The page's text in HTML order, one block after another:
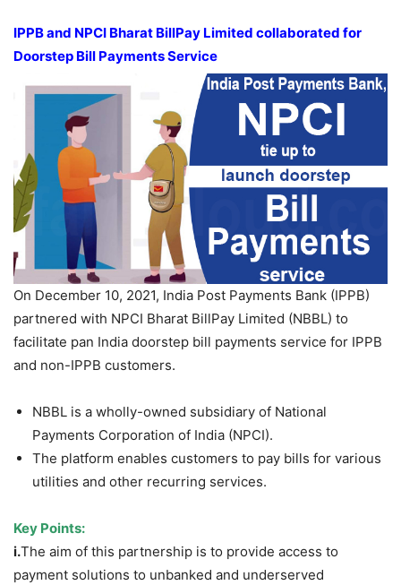
IPPB and NPCI Bharat BillPay Limited collaborated for
Doorstep Bill Payments Service
On December 10, 2021, India Post Payments Bank (IPPB)
partnered with NPCI Bharat BillPay Limited (NBBL) to
facilitate pan India doorstep bill payments service for IPPB
and non-IPPB customers.
NBBL is a wholly-owned subsidiary of National
Payments Corporation of India (NPCI).
The platform enables customers to pay bills for various
utilities and other recurring services.
Key Points:
i.The aim of this partnership is to provide access to
payment solutions to unbanked and underserved